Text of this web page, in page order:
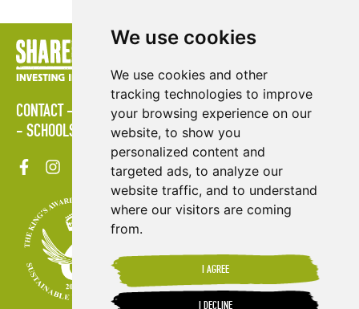
We use cookies
We use cookies and other
tracking technologies to improve
your browsing experience on our
website, to show you
personalized content and
targeted ads, to analyze our
website traffic, and to understand
where our visitors are coming
from.
I AGREE
I DECLINE
CONTACT POLICIES PRESS AREA
PUBLICATIONS
SCHOOLS
SITE MAP TERMS & CONDITIONS